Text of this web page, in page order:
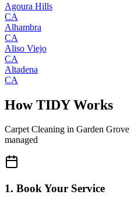
Agoura Hills
CA
Alhambra
CA
Aliso Viejo
CA
Altadena
CA
How TIDY Works
Carpet Cleaning in Garden Grove
managed
1. Book Your Service